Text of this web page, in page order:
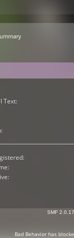
Text:
SMF 2.0.17
Bad Behaviorhas